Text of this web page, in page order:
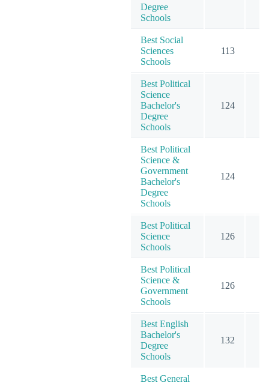
Degree
Schools
Best Social
Sciences
Schools
113
Best Political
Science
Bachelor's
Degree
Schools
124
Best Political
Science &
Government
Bachelor's
Degree
Schools
124
Best Political
Science
Schools
126
Best Political
Science &
Government
Schools
126
Best English
Bachelor's
Degree
Schools
132
Best General